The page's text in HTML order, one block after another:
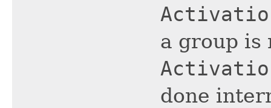
a group is
done